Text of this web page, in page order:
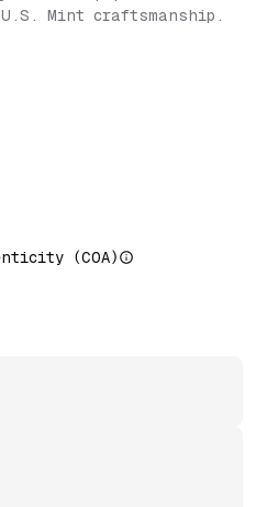
Mint craftsmanship.
(COA)